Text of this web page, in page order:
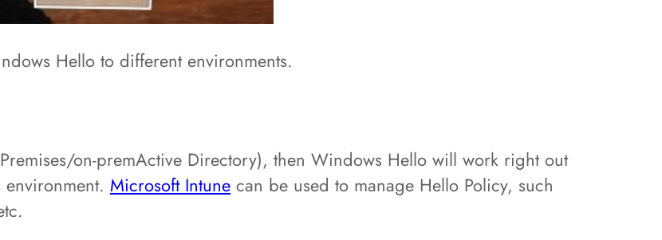
Hello to different environments.
on-premActive Directory), then Windows Hello will work right out
Microsoft Intune can be used to manage Hello Policy, such